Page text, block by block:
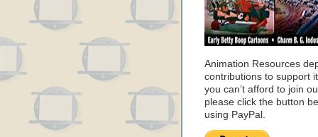
Animation Resources
contributions to support
you can’t afford to join
please click the button
using PayPal.